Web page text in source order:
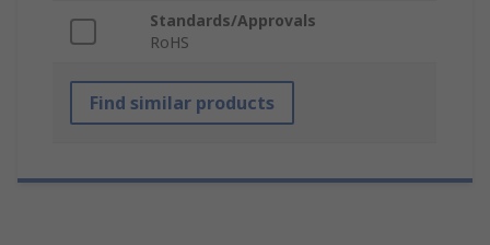
Standards/Approvals
RoHS
Find similar products